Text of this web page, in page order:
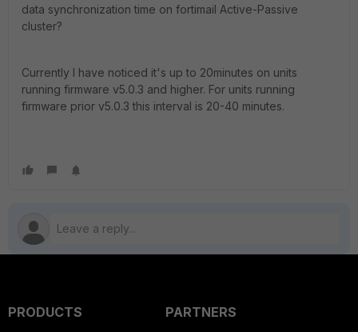
data synchronization time on fortimail Active-Passive
cluster?
Currently I have noticed it's up to 20minutes on units
running firmware v5.0.3 and higher. For units running
firmware prior v5.0.3 this interval is 20-40 minutes.
PRODUCTS
PARTNERS